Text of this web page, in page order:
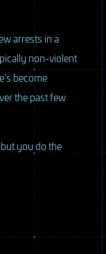
arrests in a
non-violent
become
the past few
you do the